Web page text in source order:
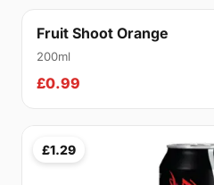
Fruit Shoot Orange
200ml
£0.99
£1.29